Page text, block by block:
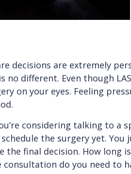
decisions are extremely
no different. Even though
on your eyes. Feeling
considering talking to a
the surgery yet.
the final decision. How long
do you need to